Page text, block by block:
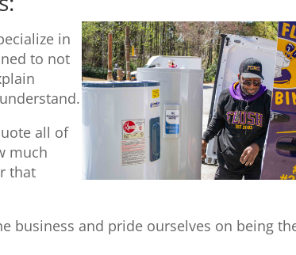
in
to not
all of
much
that
business and pride ourselves on being